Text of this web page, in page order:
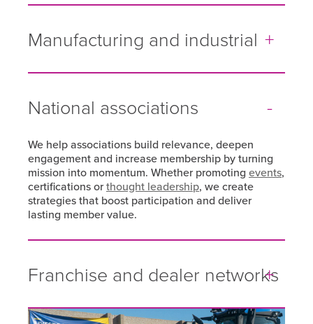
Manufacturing and industrial
National associations
We help associations build relevance, deepen
engagement and increase membership by turning
mission into momentum. Whether promoting events,
certifications orthought leadership, we create
strategies that boost participation and deliver
lasting member value.
Franchise and dealer networks